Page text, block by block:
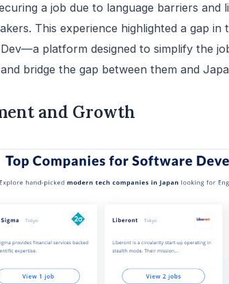
a job due to language barriers and
This experience highlighted a gap
platform designed to simplify the
bridge the gap between them and
and Growth